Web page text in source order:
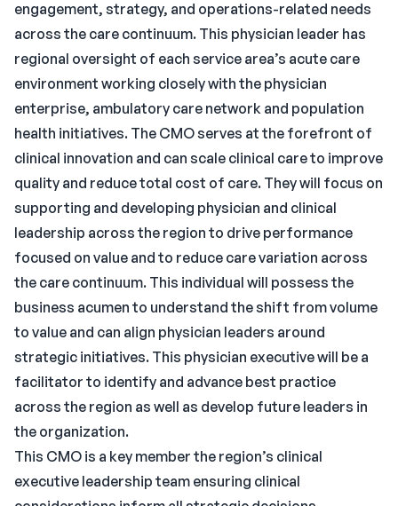
engagement, strategy, and operations-related needs
across the care continuum. This physician leader has
regional oversight of each service area’s acute care
environment working closely with the physician
enterprise, ambulatory care network and population
health initiatives. The CMO serves at the forefront of
clinical innovation and can scale clinical care to improve
quality and reduce total cost of care. They will focus on
supporting and developing physician and clinical
leadership across the region to drive performance
focused on value and to reduce care variation across
the care continuum. This individual will possess the
business acumen to understand the shift from volume
to value and can align physician leaders around
strategic initiatives. This physician executive will be a
facilitator to identify and advance best practice
across the region as well as develop future leaders in
the organization.
This CMO is a key member the region’s clinical
executive leadership team ensuring clinical